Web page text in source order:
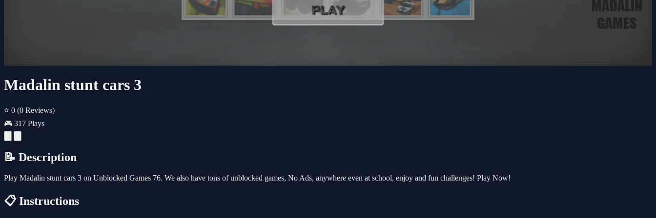
Madalin stunt cars 3
⭐ 0 (0 Reviews)
🎮 317 Plays
📝 Description
Play Madalin stunt cars 3 on Unblocked Games 76. We also have tons of unblocked games, No Ads, anywhere even at school, enjoy and fun challenges! Play Now!
📋 Instructions